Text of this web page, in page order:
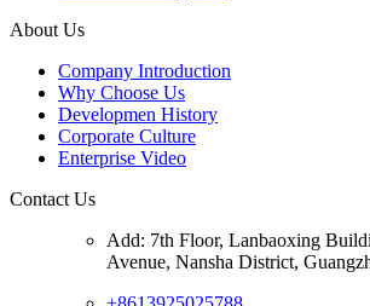
About Us
Company Introduction
Why Choose Us
Developmen History
Corporate Culture
Enterprise Video
Contact Us
Add: 7th Floor, Lanbaoxing
Avenue, Nansha District,